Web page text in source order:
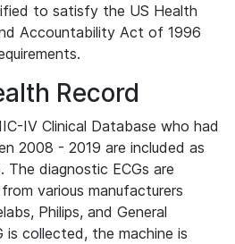
to satisfy the US Health
Accountability Act of 1996
Record
IV Clinical Database who had
2008 - 2019 are included as
diagnostic ECGs are
various manufacturers
Philips, and General
is collected, the machine is